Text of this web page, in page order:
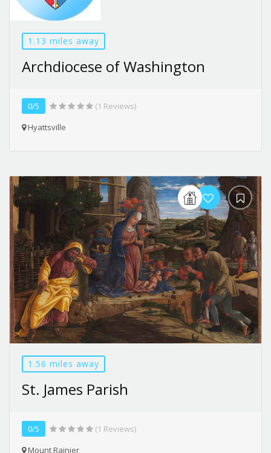
1.13 miles away
Archdiocese of Washington
0/5
(1 Reviews)
Hyattsville
1.56 miles away
St. James Parish
0/5
(1 Reviews)
Mount Rainier